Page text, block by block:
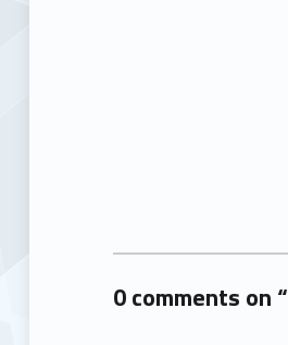
0 comments on “
Add yours →